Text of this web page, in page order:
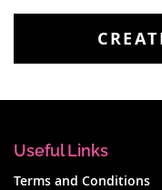
Useful Links
Terms and Conditions